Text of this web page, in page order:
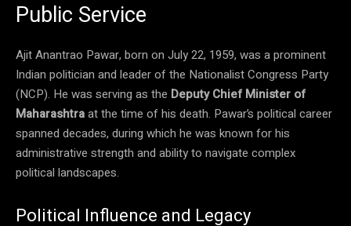
Public Service
Ajit Anantrao Pawar, born on July 22, 1959, was a prominent
Indian politician and leader of the Nationalist Congress Party
(NCP). He was serving as the Deputy Chief Minister of
Maharashtraat the time of his death. Pawar’s political career
spanned decades, during which he was known for his
administrative strength and ability to navigate complex
political landscapes.
Political Influence and Legacy